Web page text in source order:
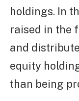
holdings. In
raised in the
and
equity
than being